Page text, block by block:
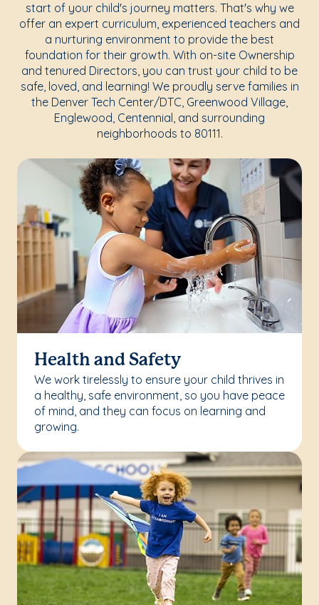
start of your child's journey matters. That's why we
offer an expert curriculum, experienced teachers and
a nurturing environment to provide the best
foundation for their growth. With on-site Ownership
and tenured Directors, you can trust your child to be
safe, loved, and learning! We proudly serve families in
the Denver Tech Center/DTC, Greenwood Village,
Englewood, Centennial, and surrounding
neighborhoods to 80111.
Health and Safety
We work tirelessly to ensure your child thrives in
a healthy, safe environment, so you have peace
of mind, and they can focus on learning and
growing.